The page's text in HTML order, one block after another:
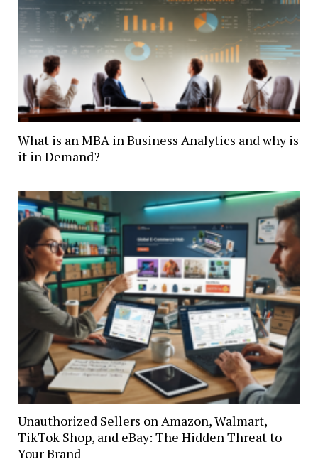
What is an MBA in Business Analytics and why is
it in Demand?
Unauthorized Sellers on Amazon, Walmart,
TikTok Shop, and eBay: The Hidden Threat to
Your Brand